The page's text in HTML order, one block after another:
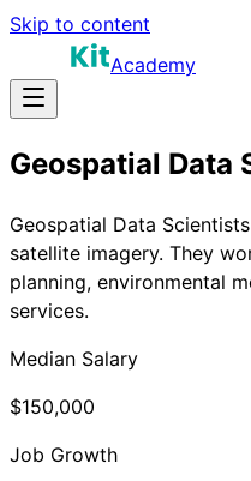
Skip to content
Academy
Geospatial Data
Geospatial Data
satellite imagery. They
planning, environmental
services.
Median Salary
$150,000
Job Growth